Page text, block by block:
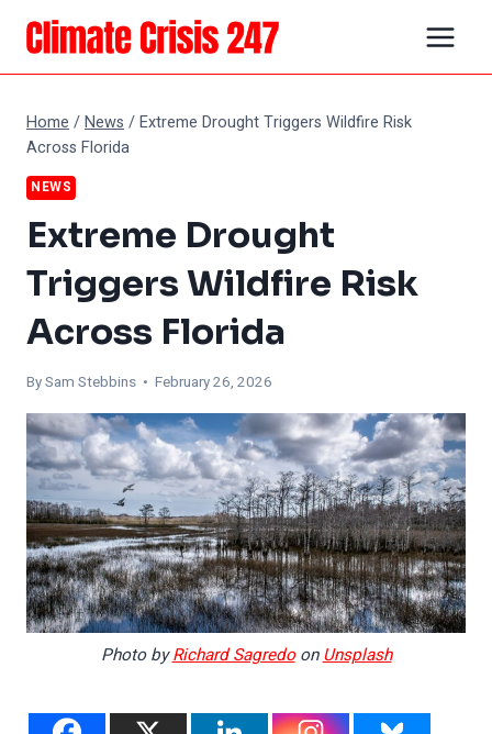
Skip
content
Home /News /Extreme Drought Triggers Wildfire Risk
Across Florida
NEWS
Extreme Drought
Triggers Wildfire Risk
Across Florida
By Sam Stebbins • February 26, 2026
Photo byRichard SagredoonUnsplash